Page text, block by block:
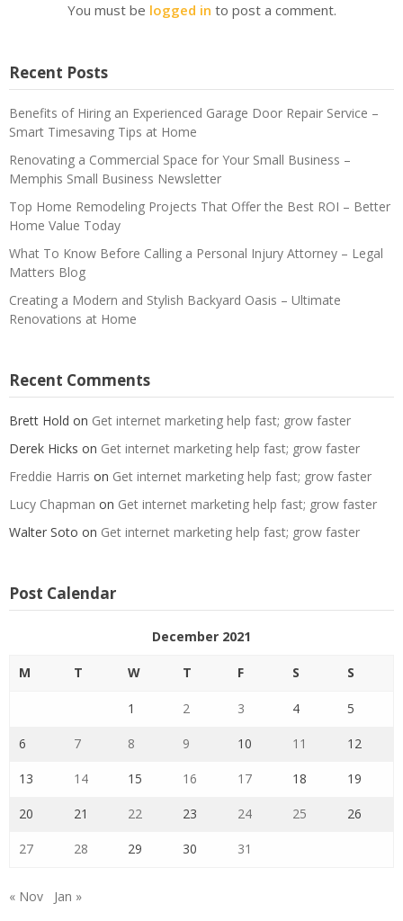
You must be logged in to post a comment.
Recent Posts
Benefits of Hiring an Experienced Garage Door Repair Service –
Smart Timesaving Tips at Home
Renovating a Commercial Space for Your Small Business –
Memphis Small Business Newsletter
Top Home Remodeling Projects That Offer the Best ROI – Better
Home Value Today
What To Know Before Calling a Personal Injury Attorney – Legal
Matters Blog
Creating a Modern and Stylish Backyard Oasis – Ultimate
Renovations at Home
Recent Comments
Brett Hold on Get internet marketing help fast; grow faster
Derek Hicks on Get internet marketing help fast; grow faster
Freddie Harris on Get internet marketing help fast; grow faster
Lucy Chapman on Get internet marketing help fast; grow faster
Walter Soto on Get internet marketing help fast; grow faster
Post Calendar
December 2021
M T W T F S S
1 2 3 4 5
6 7 8 9 10 11 12
13 14 15 16 17 18 19
20 21 22 23 24 25 26
27 28 29 30 31
« Nov Jan »